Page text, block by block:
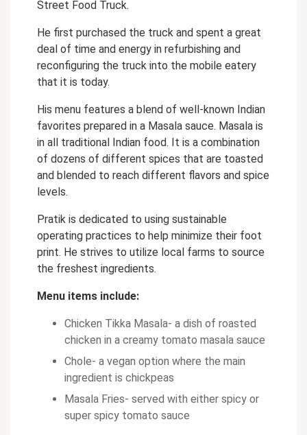
Street Food Truck.
He first purchased the truck and spent a great
deal of time and energy in refurbishing and
reconfiguring the truck into the mobile eatery
that it is today.
His menu features a blend of well-known Indian
favorites prepared in a Masala sauce. Masala is
in all traditional Indian food. It is a combination
of dozens of different spices that are toasted
and blended to reach different flavors and spice
levels.
Pratik is dedicated to using sustainable
operating practices to help minimize their foot
print. He strives to utilize local farms to source
the freshest ingredients.
Menu items include:
Chicken Tikka Masala- a dish of roasted
chicken in a creamy tomato masala sauce
Chole- a vegan option where the main
ingredient is chickpeas
Masala Fries- served with either spicy or
super spicy tomato sauce